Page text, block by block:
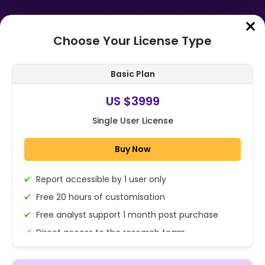
Home➤Purchase Report
1x - Single User Licence
Choose Your License Type
Basic Plan
US $3999
Single User License
Buy Now
Report accessible by 1 user only
Free 20 hours of customisation
Free analyst support 1 month post purchase
Direct access to the research team
(Calls/Emails)